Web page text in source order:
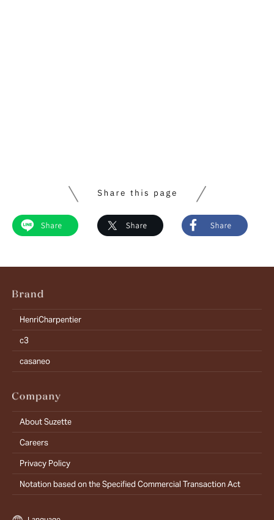
HenriCharpentier
c3
casaneo
About Suzette
Careers
Privacy Policy
Notation based on the Specified Commercial Transaction Act